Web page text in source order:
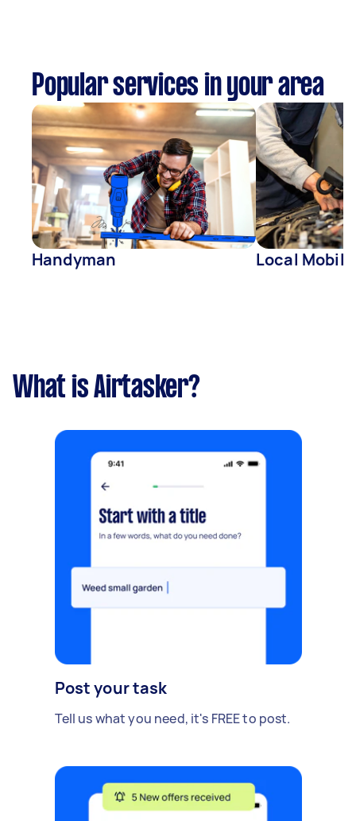
Popular services in your area
Handyman Local
What is Airtasker?
Post your task
Tell us what you need, it's FREE to post.